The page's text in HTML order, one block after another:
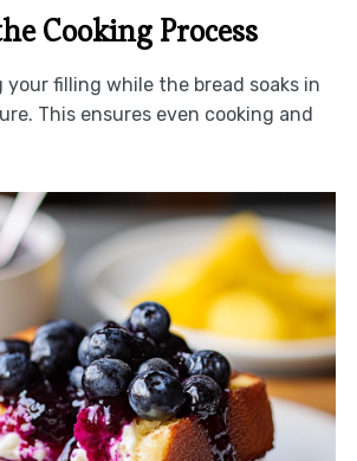
Cooking Process
your filling while the bread soaks in
This ensures even cooking and